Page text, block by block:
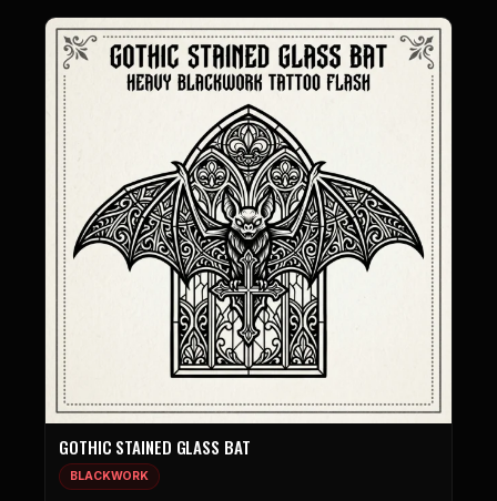
GOTHIC STAINED GLASS BAT
BLACKWORK